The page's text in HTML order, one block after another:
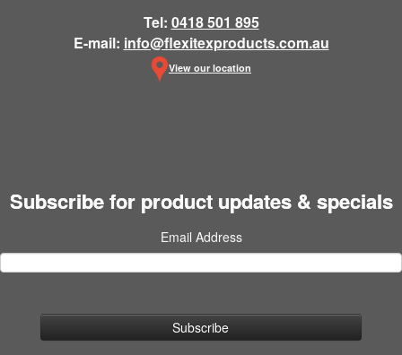
Tel: 0418 501 895
E-mail: info@flexitexproducts.com.au
View our location
Subscribe for product updates & specials
Email Address